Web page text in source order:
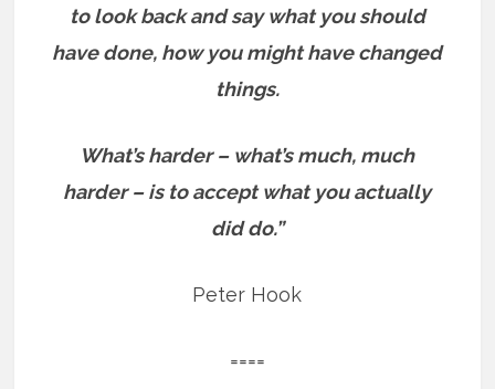
to look back and say what you should
have done, how you might have changed
things.
What’s harder – what’s much, much
harder – is to accept what you actually
did do.”
Peter Hook
====